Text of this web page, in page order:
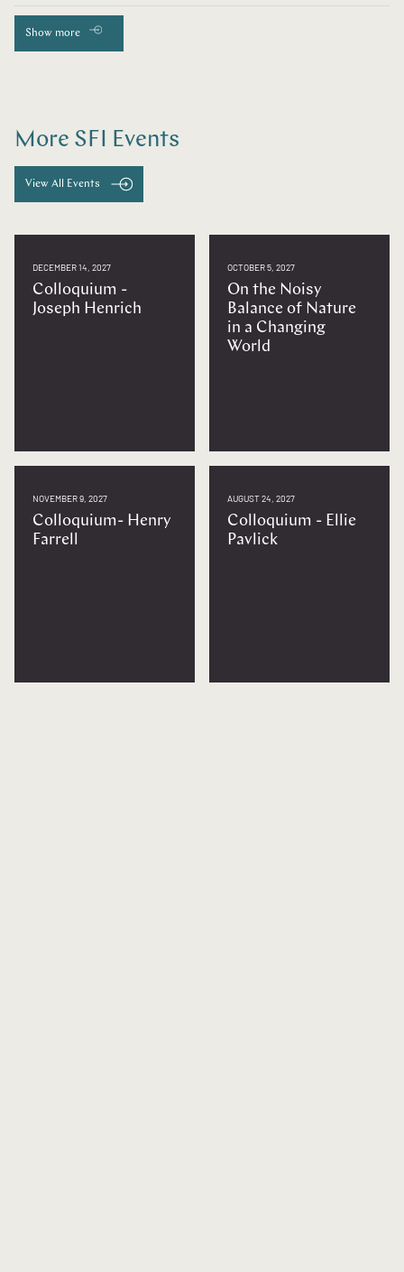
Show more
More SFI Events
View All Events
DECEMBER 14, 2027
Colloquium -
Joseph Henrich
NOVEMBER 9, 2027
Colloquium- Henry
Farrell
OCTOBER 5, 2027
On the Noisy
Balance of Nature
in a Changing
World
AUGUST 24, 2027
Colloquium - Ellie
Pavlick